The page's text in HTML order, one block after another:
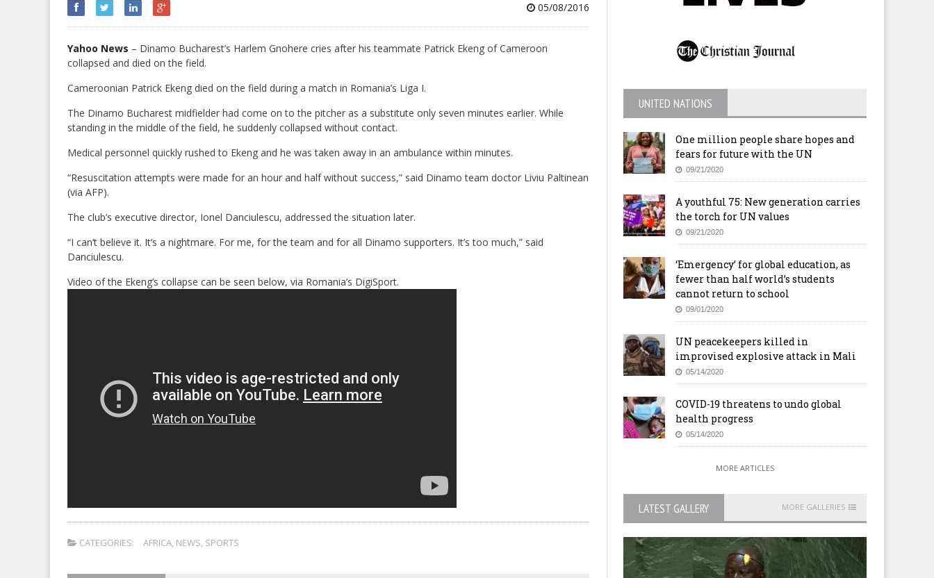
05/08/2016
Yahoo News – Dinamo Bucharest’s Harlem Gnohere cries after his teammate Patrick Ekeng of Cameroon
collapsed and died on the field.
Cameroonian Patrick Ekeng died on the field during a match in Romania’s Liga I.
The Dinamo Bucharest midfielder had come on to the pitcher as a substitute only seven minutes earlier. While
standing in the middle of the field, he suddenly collapsed without contact.
Medical personnel quickly rushed to Ekeng and he was taken away in an ambulance within minutes.
“Resuscitation attempts were made for an hour and half without success,” said Dinamo team doctor Liviu Paltinean
(via AFP).
The club’s executive director, Ionel Danciulescu, addressed the situation later.
“I can’t believe it. It’s a nightmare. For me, for the team and for all Dinamo supporters. It’s too much,” said
Danciulescu.
Video of the Ekeng’s collapse can be seen below, via Romania’s DigiSport.
CATEGORIES: AFRICA, NEWS, SPORTS
UNITED NATIONS
One million people share hopes and
fears for future with the UN
09/21/2020
A youthful 75: New generation carries
the torch for UN values
09/21/2020
‘Emergency’ for global education, as
fewer than half world’s students
cannot return to school
09/01/2020
UN peacekeepers killed in
improvised explosive attack in Mali
05/14/2020
COVID-19 threatens to undo global
health progress
05/14/2020
MORE ARTICLES
LATEST GALLERY MORE GALLERIES